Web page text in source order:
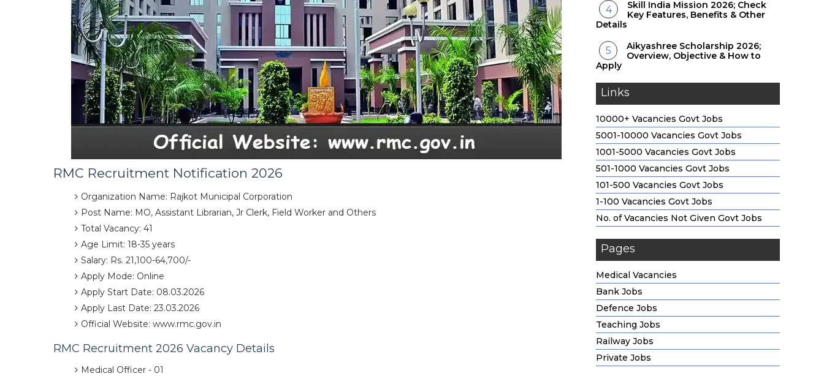
RMC Recruitment Notification 2026
Organization Name: Rajkot Municipal Corporation
Post Name: MO, Assistant Librarian, Jr Clerk, Field Worker and Others
Total Vacancy: 41
Age Limit: 18-35 years
Salary: Rs. 21,100-64,700/-
Apply Mode: Online
Apply Start Date: 08.03.2026
Apply Last Date: 23.03.2026
Official Website: www.rmc.gov.in
RMC Recruitment 2026 Vacancy Details
Medical Officer - 01
Skill India Mission 2026; Check
Key Features, Benefits & Other
Details
Aikyashree Scholarship 2026;
Overview, Objective & How to
Apply
Links
10000+ Vacancies Govt Jobs
5001-10000 Vacancies Govt Jobs
1001-5000 Vacancies Govt Jobs
501-1000 Vacancies Govt Jobs
101-500 Vacancies Govt Jobs
1-100 Vacancies Govt Jobs
No. of Vacancies Not Given Govt Jobs
Pages
Medical Vacancies
Bank Jobs
Defence Jobs
Teaching Jobs
Railway Jobs
Private Jobs